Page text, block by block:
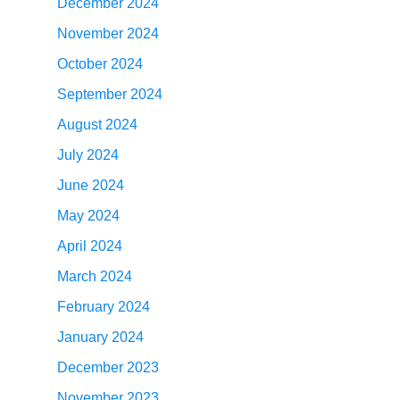
December 2024
November 2024
October 2024
September 2024
August 2024
July 2024
June 2024
May 2024
April 2024
March 2024
February 2024
January 2024
December 2023